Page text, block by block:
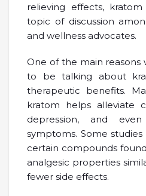
relieving effects,
topic of discussion
and wellness advocates.
One of the main reasons
to be talking about
therapeutic benefits.
kratom helps alleviate
depression, and
symptoms. Some
certain compounds
analgesic properties
fewer side effects.